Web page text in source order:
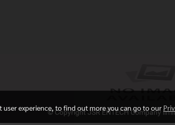
© Copyright JSR ENTECH Company
user experience, to find out more you can go to our